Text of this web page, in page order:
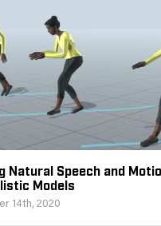
Natural Speech and
Models
14th, 2020